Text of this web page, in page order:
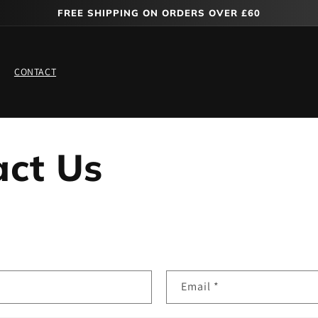
FREE SHIPPING ON ORDERS OVER £60
CONTACT
Us
Email *